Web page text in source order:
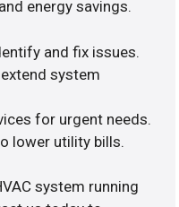
energy savings.
and fix issues.
system
for urgent needs.
lower utility bills.
system running